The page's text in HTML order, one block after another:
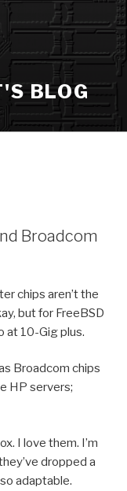
BLOG
Broadcom
chips aren’t the
but for FreeBSD
at 10-Gig plus.
Broadcom chips
HP servers;
I love them. I’m
dropped a
adaptable.